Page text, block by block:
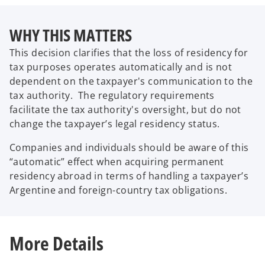
WHY THIS MATTERS
This decision clarifies that the loss of residency for
tax purposes operates automatically and is not
dependent on the taxpayer's communication to the
tax authority. The regulatory requirements
facilitate the tax authority's oversight, but do not
change the taxpayer’s legal residency status.
Companies and individuals should be aware of this
“automatic” effect when acquiring permanent
residency abroad in terms of handling a taxpayer’s
Argentine and foreign-country tax obligations.
More Details